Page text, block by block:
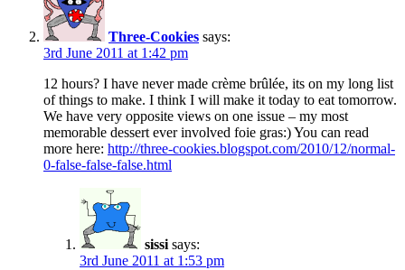
Three-Cookies says:
3rd June 2011 at 1:42 pm
12 hours? I have never made crème brûlée, its on my long list
of things to make. I think I will make it today to eat tomorrow.
We have very opposite views on one issue – my most
memorable dessert ever involved foie gras:) You can read
more here: http://three-cookies.blogspot.com/2010/12/normal-
0-false-false-false.html
sissi says:
3rd June 2011 at 1:53 pm